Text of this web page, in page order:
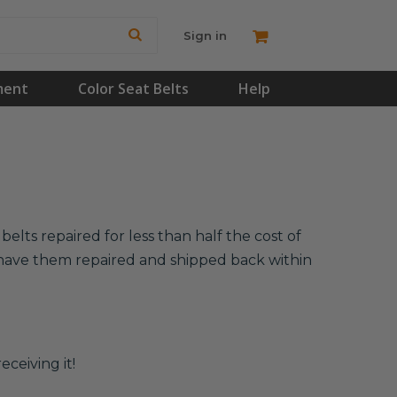
Sign in
Color Seat Belts Help
repaired for less than half the cost of
them repaired and shipped back within
it!